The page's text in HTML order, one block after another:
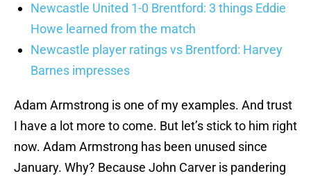
Newcastle United 1-0 Brentford: 3 things Eddie
Howe learned from the match
Newcastle player ratings vs Brentford: Harvey
Barnes impresses
Adam Armstrong is one of my examples. And trust
I have a lot more to come. But let’s stick to him right
now. Adam Armstrong has been unused since
January. Why? Because John Carver is pandering